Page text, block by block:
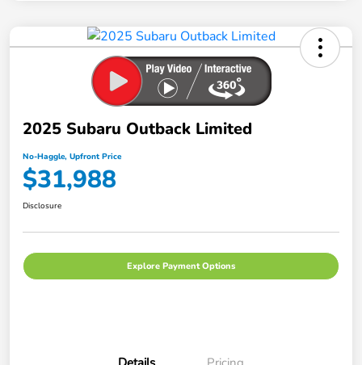
2025 Subaru Outback Limited
No-Haggle, Upfront Price
$31,988
Disclosure
Explore Payment Options